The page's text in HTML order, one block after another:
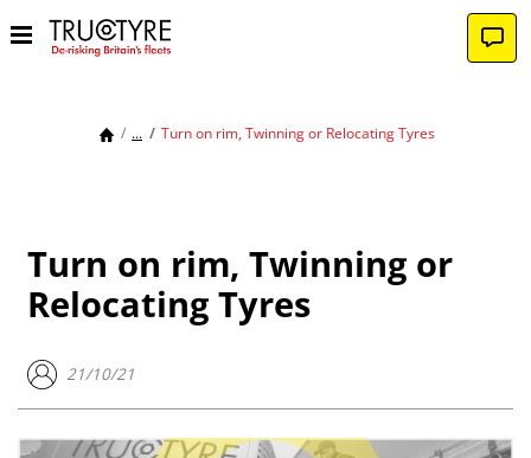
... Turn on rim, Twinning or Relocating Tyres
Turn on rim, Twinning or
Relocating Tyres
21/10/21